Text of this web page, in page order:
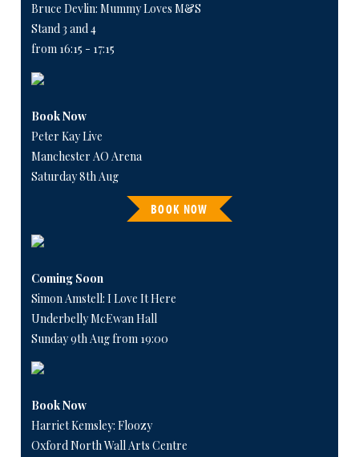
Bruce Devlin: Mummy Loves M&S
Stand 3 and 4
from 16:15 - 17:15
Book Now
Peter Kay Live
Manchester AO Arena
Saturday 8th Aug
BOOK NOW
Coming Soon
Simon Amstell: I Love It Here
Underbelly McEwan Hall
Sunday 9th Aug from 19:00
Book Now
Harriet Kemsley: Floozy
Oxford North Wall Arts Centre